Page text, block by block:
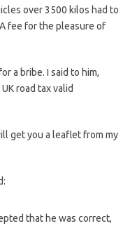
over 3500 kilos had to
fee for the pleasure of
a bribe. I said to him,
road tax valid
get you a leaflet from my
that he was correct,